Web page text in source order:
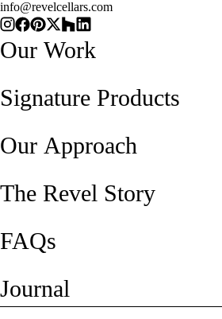
info@revelcellars.com
Our Work
Signature Products
Our Approach
The Revel Story
FAQs
Journal